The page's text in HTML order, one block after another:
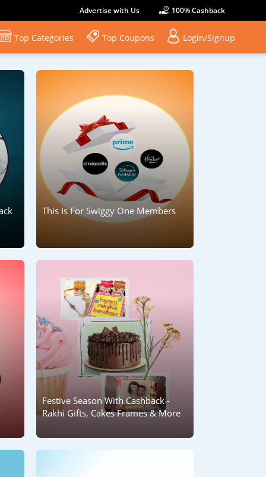
Advertise with Us 100% Cashback
Top Categories Top Coupons Login/Signup
This Is For Swiggy One Members
Festive Season With Cashback -
Rakhi Gifts, Cakes Frames & More